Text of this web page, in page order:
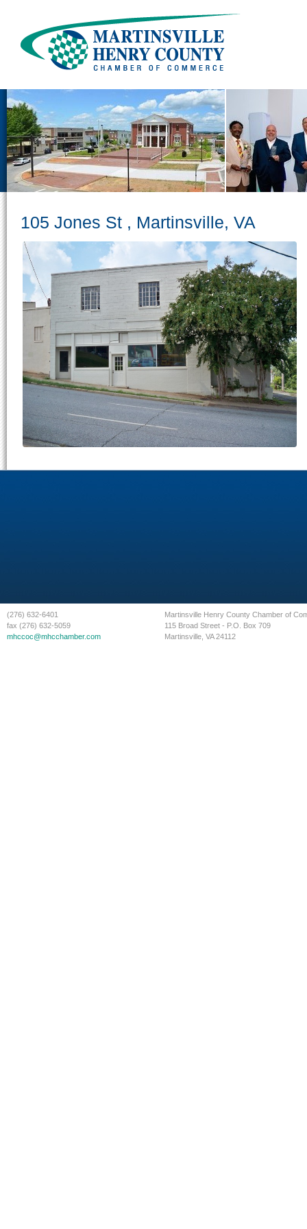
105 Jones St , Martinsville, VA
(276) 632-6401
fax (276) 632-5059
mhccoc@mhcchamber.com
Martinsville Henry County Chamber of
115 Broad Street - P.O. Box 709
Martinsville, VA 24112